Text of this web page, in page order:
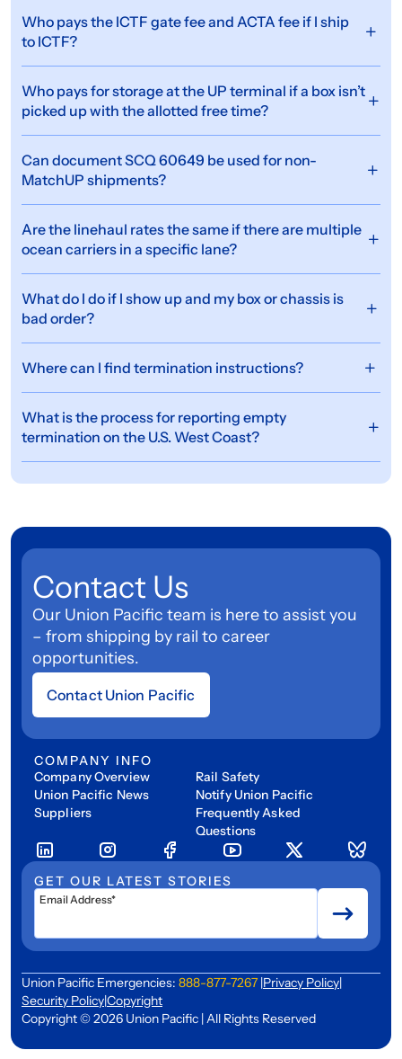
Who pays the ICTF gate fee and ACTA fee if I ship
to ICTF?
Who pays for storage at the UP terminal if a box isn’t
picked up with the allotted free time?
Can document SCQ 60649 be used for non-
MatchUP shipments?
Are the linehaul rates the same if there are multiple
ocean carriers in a specific lane?
What do I do if I show up and my box or chassis is
bad order?
Where can I find termination instructions?
What is the process for reporting empty
termination on the U.S. West Coast?
Contact Us
Our Union Pacific team is here to assist you
– from shipping by rail to career
opportunities.
Contact Union Pacific
COMPANY INFO
Company Overview
Union Pacific News
Suppliers
Rail Safety
Notify Union Pacific
Frequently Asked
Questions
GET OUR LATEST STORIES
Email Address*
Union Pacific Emergencies: 888-877-7267 |Privacy Policy|
Security Policy|Copyright
Copyright © 2026 Union Pacific | All Rights Reserved